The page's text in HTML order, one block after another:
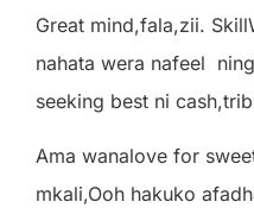
Great mind,fala,zii.
nahata wera nafeel
seeking best ni
Ama wanalove for
mkali,Ooh hakuko